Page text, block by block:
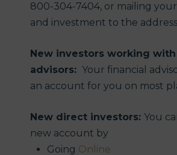
Poor’s that covers a broad
stocks in the U.S. The index is
the total market for equities in
both the capital gains of a
time and assumes that any
index.
Morningstar Small Blend
800-304-7404, or mailing your
and investment to the
New investors working
advisors: Your financial
an account for you on most
New direct investors: You
new account by
Going Online